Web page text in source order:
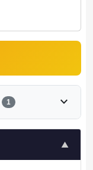
1 expand_more
▲